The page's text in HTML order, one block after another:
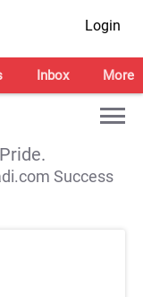
Login
Inbox More
Success